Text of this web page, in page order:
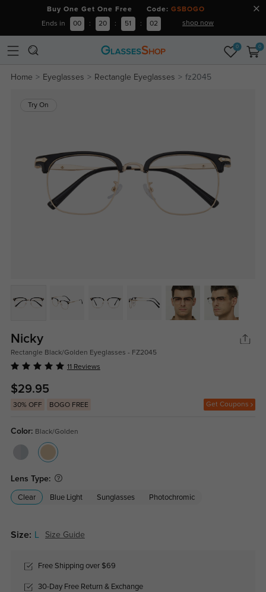
Buy One Get One Free Code: GSBOGO
Ends in 00 : 20 : 51 : 01 shop now
0 0
Home Eyeglasses Rectangle Eyeglasses fz2045
Try On
Nicky
Rectangle Black/Golden Eyeglasses - FZ2045
11 Reviews
$29.95
30% OFF BOGO FREE Get Coupons
Color: Black/Golden
Lens Type:
Clear Blue Light Sunglasses Photochromic
Size: Size Guide
Free Shipping over $69
30-Day Free Return & Exchange